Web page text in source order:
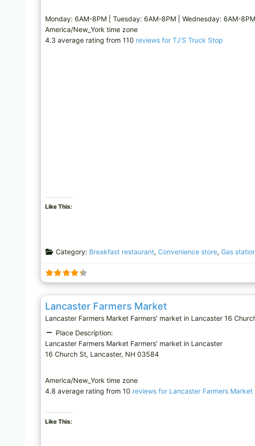
Monday: 6AM-8PM | Tuesday: 6AM-8PM | Wednesday: 6AM-
America/New_York time zone
4.3 average rating from 110 reviews for TJ’S Truck Stop
Like This:
Category: Breakfast restaurant, Convenience store, Gas
Lancaster Farmers Market
Lancaster Farmers Market Farmers’ market in Lancaster 16
Place Description:
Lancaster Farmers Market Farmers’ market in Lancaster
16 Church St, Lancaster, NH 03584
America/New_York time zone
4.8 average rating from 10 reviews for Lancaster Farmers Market
Like This: